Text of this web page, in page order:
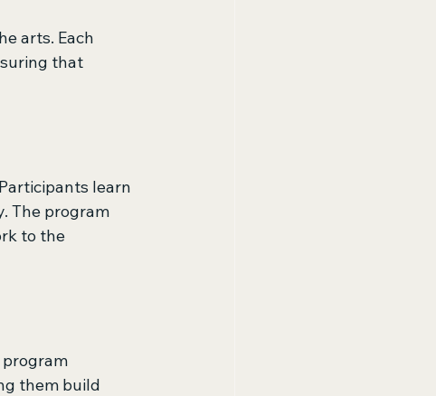
arts. Each
that
learn
The program
to the
program
them build